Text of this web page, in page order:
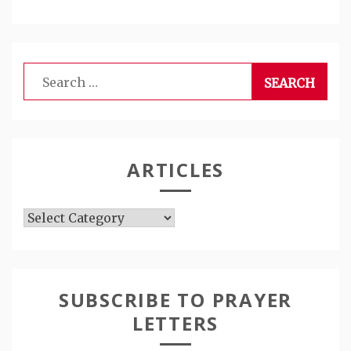
Search
for:
ARTICLES
Articles
SUBSCRIBE TO PRAYER
LETTERS